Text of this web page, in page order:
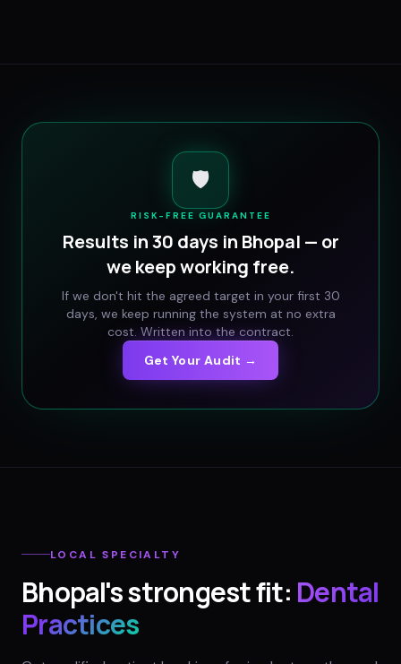
🛡️
RISK-FREE GUARANTEE
Results in 30 days in Bhopal — or
we keep working free.
If we don't hit the agreed target in your first 30
days, we keep running the system at no extra
cost. Written into the contract.
Get Your Audit →
LOCAL SPECIALTY
Bhopal's strongest fit: Dental
Practices